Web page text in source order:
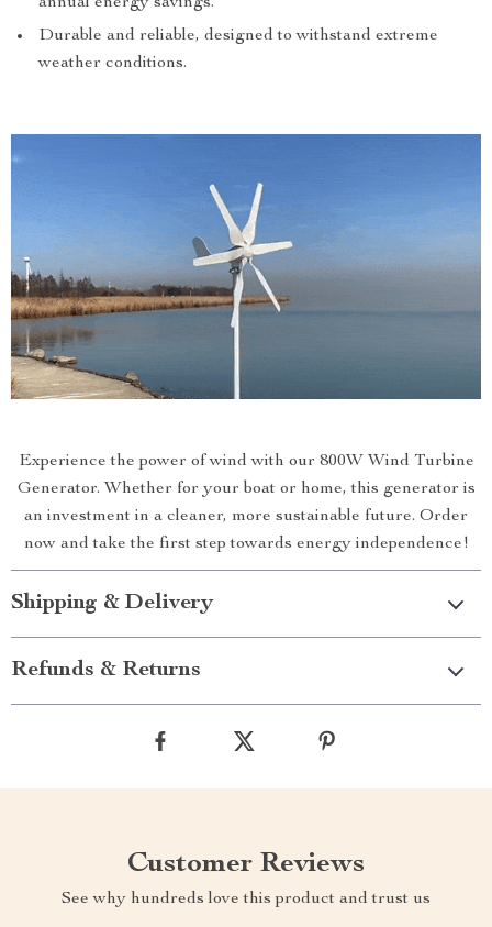
Durable and reliable, designed to withstand extreme
weather conditions.
Experience the power of wind with our 800W Wind Turbine
Generator. Whether for your boat or home, this generator is
an investment in a cleaner, more sustainable future. Order
now and take the first step towards energy independence!
Shipping & Delivery
Refunds & Returns
Customer Reviews
See why hundreds love this product and trust us